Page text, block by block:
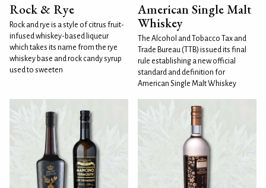
Rock & Rye
Rock and rye is a style of citrus fruit-
infused whiskey-based liqueur
which takes its name from the rye
whiskey base and rock candy syrup
used to sweeten
American Single Malt
Whiskey
The Alcohol and Tobacco Tax and
Trade Bureau (TTB) issued its final
rule establishing a new official
standard and definition for
American Single Malt Whiskey